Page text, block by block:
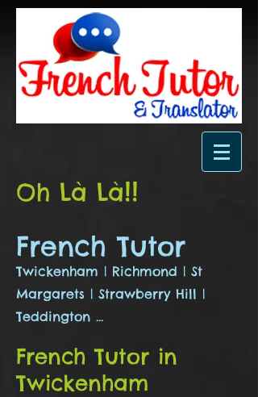
Oh Là Là!!
French Tutor
Twickenham | Richmond | St
Margarets | Strawberry Hill |
Teddington ...
French Tutor in
Twickenham